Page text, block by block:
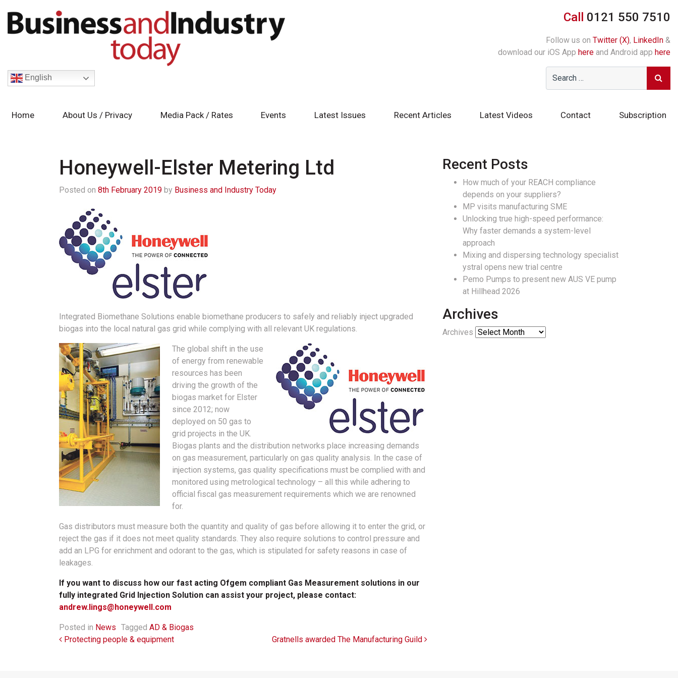
Call 0121 550 7510
Follow us on Twitter (X), LinkedIn &
download our iOS App here and Android app here
English
Home About Us / Privacy Media Pack / Rates Events Latest Issues Recent Articles Latest Videos Contact Subscription
Honeywell-Elster Metering Ltd
Posted on 8th February 2019 by Business and Industry Today
Integrated Biomethane Solutions enable biomethane producers to safely and reliably inject upgraded
biogas into the local natural gas grid while complying with all relevant UK regulations.
The global shift in the use
of energy from renewable
resources has been
driving the growth of the
biogas market for Elster
since 2012; now
deployed on 50 gas to
grid projects in the UK.
Biogas plants and the distribution networks place increasing demands
on gas measurement, particularly on gas quality analysis. In the case of
injection systems, gas quality specifications must be complied with and
monitored using metrological technology – all this while adhering to
official fiscal gas measurement requirements which we are renowned
for.
Gas distributors must measure both the quantity and quality of gas before allowing it to enter the grid, or
reject the gas if it does not meet quality standards. They also require solutions to control pressure and
add an LPG for enrichment and odorant to the gas, which is stipulated for safety reasons in case of
leakages.
If you want to discuss how our fast acting Ofgem compliant Gas Measurement solutions in our
fully integrated Grid Injection Solution can assist your project, please contact:
andrew.lings@honeywell.com
Posted in News Tagged AD & Biogas
Post navigation
Protecting people & equipment Gratnells awarded The Manufacturing Guild
Recent Posts
How much of your REACH compliance
depends on your suppliers?
MP visits manufacturing SME
Unlocking true high-speed performance:
Why faster demands a system-level
approach
Mixing and dispersing technology specialist
ystral opens new trial centre
Pemo Pumps to present new AUS VE pump
at Hillhead 2026
Archives
Archives